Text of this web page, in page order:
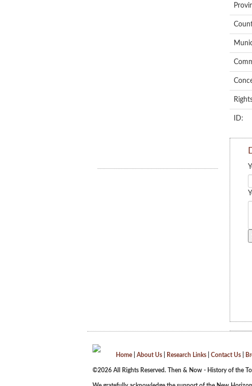
ID:
Home About Us Research Links Contact Us
©2026 All Rights Reserved. Then & Now - History of the